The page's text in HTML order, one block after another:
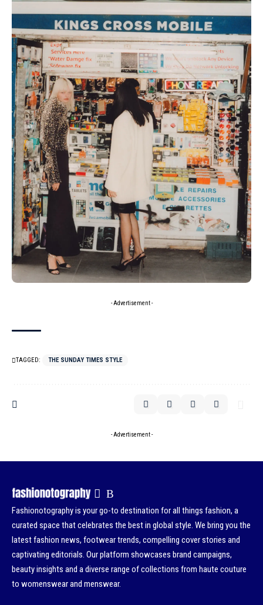
- Advertisement -
TAGGED: THE SUNDAY TIMES STYLE
- Advertisement -
Fashionotography is your go-to destination for all things fashion, a
curated space that celebrates the best in global style. We bring you the
latest fashion news, footwear trends, compelling cover stories and
captivating editorials. Our platform showcases brand campaigns,
beauty insights and a diverse range of collections from haute couture
to womenswear and menswear.